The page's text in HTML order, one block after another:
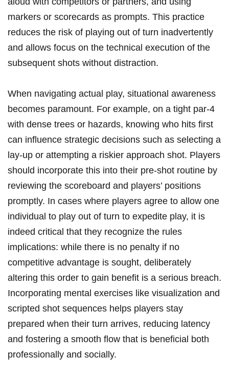
markers or scorecards as prompts. This practice
reduces the risk of playing out of turn inadvertently
and allows focus on the technical execution of the
subsequent shots without distraction.
When navigating actual play, situational awareness
becomes paramount. For example, on a tight par-4
with dense trees or hazards, knowing who hits first
can influence strategic decisions such as selecting a
lay-up or attempting a riskier approach shot. Players
should incorporate this into their pre-shot routine by
reviewing the scoreboard and players’ positions
promptly. In cases where players agree to allow one
individual to play out of turn to expedite play, it is
indeed critical that they recognize the rules
implications: while there is no penalty if no
competitive advantage is sought, deliberately
altering this order to gain benefit is a serious breach.
Incorporating mental exercises like visualization and
scripted shot sequences helps players stay
prepared when their turn arrives, reducing latency
and fostering a smooth flow that is beneficial both
professionally and socially.